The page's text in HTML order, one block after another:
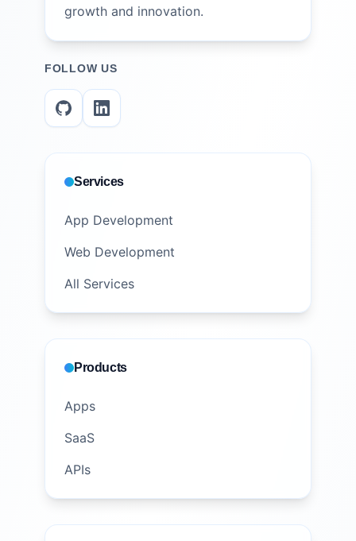
growth and innovation.
FOLLOW US
Services
App Development
Web Development
All Services
Products
Apps
SaaS
APIs